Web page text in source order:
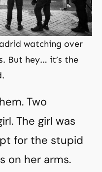
watching over
But hey… it’s the
Two
The girl was
for the stupid
on her arms.